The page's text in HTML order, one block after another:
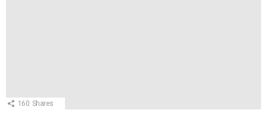
160 Shares